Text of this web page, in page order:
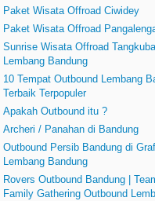
Paket Wisata Offroad Ciwidey
Paket Wisata Offroad
Sunrise Wisata Offroad
Lembang Bandung
10 Tempat Outbound Lembang
Terbaik Terpopuler
Apakah Outbound itu ?
Archeri / Panahan di Bandung
Outbound Persib Bandung di
Lembang Bandung
Rovers Outbound Bandung |
Family Gathering Outbound